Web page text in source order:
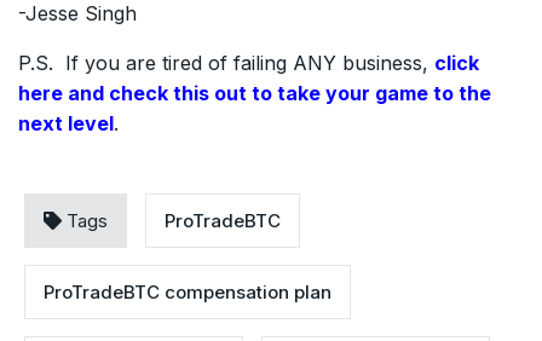
-Jesse Singh
P.S. If you are tired of failing ANY business, click
here and check this out to take your game to the
next level.
Tags ProTradeBTC
ProTradeBTC compensation plan